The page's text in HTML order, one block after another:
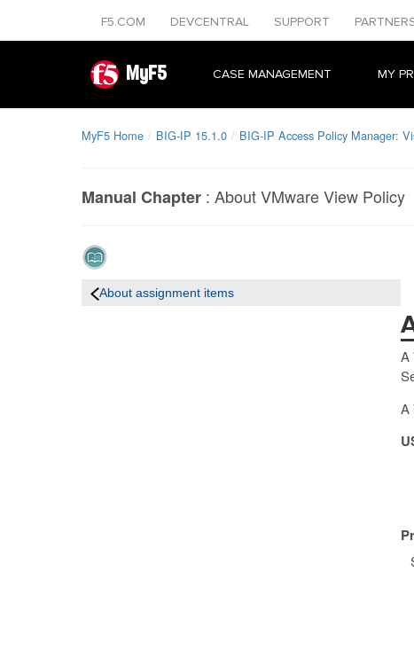
F5.COM DEVCENTRAL SUPPORT
MyF5 CASE MANAGEMENT MY
MyF5 Home BIG-IP 15.1.0 BIG-IP Access Policy Manager:
Manual Chapter : About VMware View Policy
About assignment items
A
A